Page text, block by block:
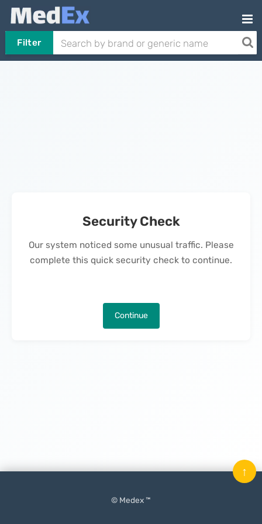
Filter
Security Check
Our system noticed some unusual traffic. Please
complete this quick security check to continue.
Continue
© Medex ™
↑